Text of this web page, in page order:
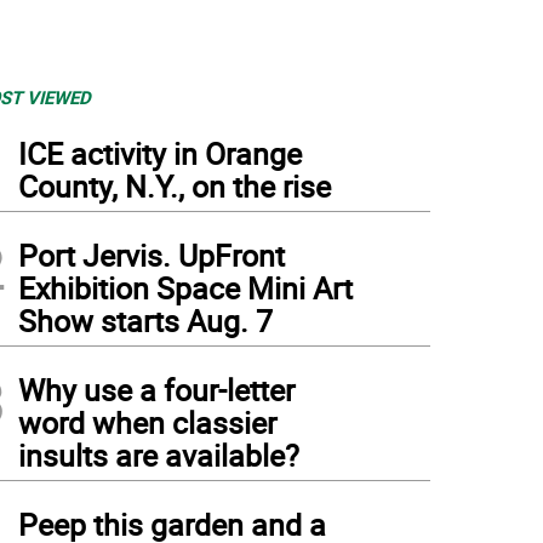
VIEWED
ICE activity in Orange
County, N.Y., on the rise
Port Jervis. UpFront
Exhibition Space Mini Art
Show starts Aug. 7
Why use a four-letter
word when classier
insults are available?
Peep this garden and a